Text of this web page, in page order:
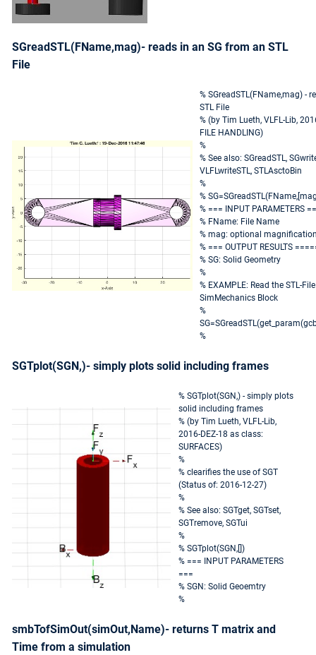
SGreadSTL(FName,mag)- reads in an SG from an STL
File
% SGreadSTL(FName,mag) -
STL File
% (by Tim Lueth, VLFL-Lib,
FILE HANDLING)
%
% See also: SGreadSTL,
VLFLwriteSTL, STLAsctoBin
%
%
% === INPUT PARAMETERS
% FName: File Name
% mag: optional
% === OUTPUT RESULTS
% SG: Solid Geometry
%
% EXAMPLE: Read the STL-
SimMechanics Block
%
%
SGTplot(SGN,)- simply plots solid including frames
% SGTplot(SGN,) - simply plots
solid including frames
% (by Tim Lueth, VLFL-Lib,
2016-DEZ-18 as class:
SURFACES)
%
% clearifies the use of SGT
(Status of: 2016-12-27)
%
% See also: SGTget, SGTset,
SGTremove, SGTui
%
% SGTplot(SGN,[])
% === INPUT PARAMETERS
===
% SGN: Solid Geoemtry
%
smbTofSimOut(simOut,Name)- returns T matrix and
Time from a simulation